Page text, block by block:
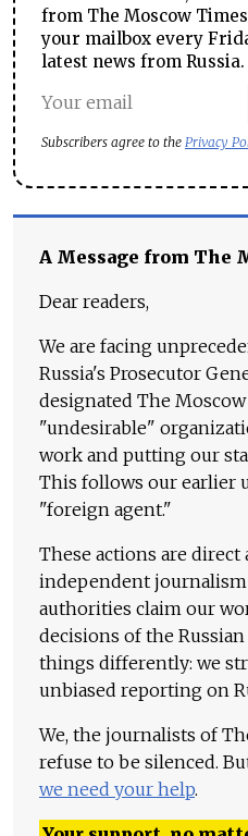
from The Moscow
your mailbox every
latest news from Russia.
Subscribers agree to the Privacy
A Message from The
Dear readers,
We are facing
Russia's Prosecutor
designated The Moscow
"undesirable"
work and putting our
This follows our earlier
"foreign agent."
These actions are
independent journalism
authorities claim our
decisions of the Russian
things differently: we
unbiased reporting on
We, the journalists of
refuse to be silenced.
we need your help.